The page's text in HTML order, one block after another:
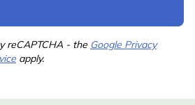
reCAPTCHA - the Google Privacy
apply.